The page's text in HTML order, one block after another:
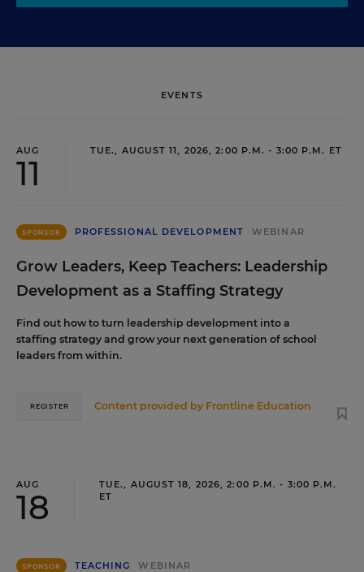
EVENTS
AUG
11
TUE., AUGUST 11, 2026, 2:00 P.M. - 3:00 P.M. ET
SPONSOR PROFESSIONAL DEVELOPMENT WEBINAR
Grow Leaders, Keep Teachers: Leadership
Development as a Staffing Strategy
Find out how to turn leadership development into a
staffing strategy and grow your next generation of school
leaders from within.
Content provided by Frontline Education
REGISTER
AUG
18
TUE., AUGUST 18, 2026, 2:00 P.M. - 3:00 P.M.
ET
SPONSOR TEACHING WEBINAR